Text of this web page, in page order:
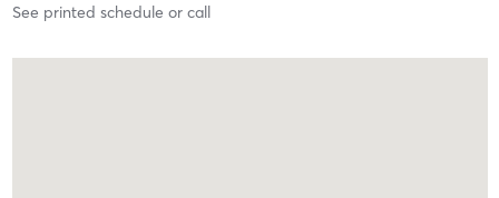
See printed schedule or call